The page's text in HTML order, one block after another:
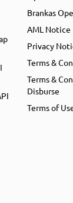
Brankas
AML Notice
Privacy
Terms &
Terms &
Disburse
Terms of